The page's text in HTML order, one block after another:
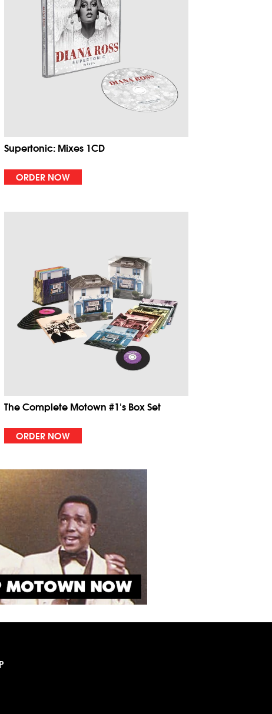
Supertonic: Mixes 1CD
ORDER NOW
The Complete Motown #1's Box Set
ORDER NOW